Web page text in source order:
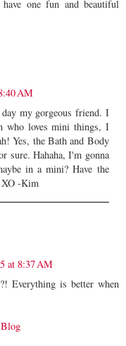
one fun and beautiful
AM
my gorgeous friend. I
who loves mini things, I
Yes, the Bath and Body
sure. Hahaha, I'm gonna
in a mini? Have the
XO -Kim
at 8:37 AM
Everything is better when